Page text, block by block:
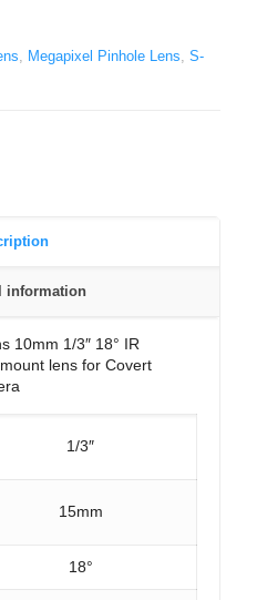
Megapixel Pinhole Lens S-
information
10mm 1/3″ 18° IR
lens for Covert
1/3″
15mm
18°